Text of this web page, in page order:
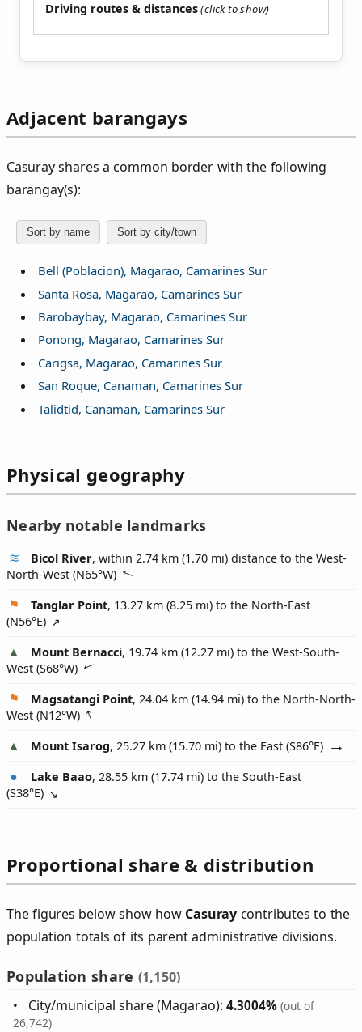
Driving routes & distances
Adjacent barangays
Casuray shares a common border with the following
barangay(s):
Sort by name Sort by city/town
Bell (Poblacion), Magarao, Camarines Sur
Santa Rosa, Magarao, Camarines Sur
Barobaybay, Magarao, Camarines Sur
Ponong, Magarao, Camarines Sur
Carigsa, Magarao, Camarines Sur
San Roque, Canaman, Camarines Sur
Talidtid, Canaman, Camarines Sur
Physical geography
Nearby notable landmarks
Bicol River, within 2.74 km (1.70 mi) distance to the West-
North-West (N65°W)
Tanglar Point, 13.27 km (8.25 mi) to the North-East
(N56°E)
Mount Bernacci, 19.74 km (12.27 mi) to the West-South-
West (S68°W)
Magsatangi Point, 24.04 km (14.94 mi) to the North-North-
West (N12°W)
Mount Isarog, 25.27 km (15.70 mi) to the East (S86°E)
Lake Baao, 28.55 km (17.74 mi) to the South-East
(S38°E)
Proportional share & distribution
The figures below show how Casuray contributes to the
population totals of its parent administrative divisions.
Population share (1,150)
City/municipal share (Magarao):4.3004% (out of
26,742)